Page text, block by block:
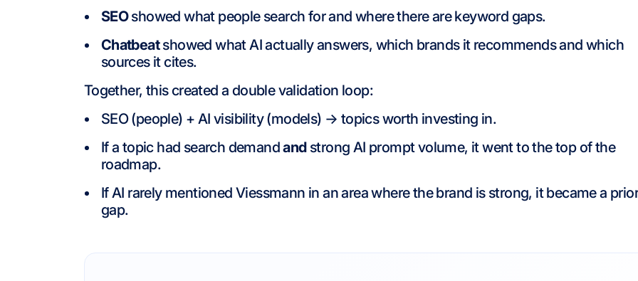
SEOshowed what people search for and where there are keyword gaps.
Chatbeatshowed what AI actually answers, which brands it recommends and which
sources it cites.
Together, this created a double validation loop:
SEO (people) + AI visibility (models) → topics worth investing in.
If a topic had search demandandstrong AI prompt volume, it went to the top of the
roadmap.
If AI rarely mentioned Viessmann in an area where the brand is strong, it became a
gap.